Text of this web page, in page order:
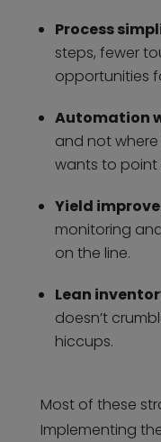
Process
steps, fewer
opportunities
Automation
and not where
wants to point
Yield
monitoring
on the line.
Lean
doesn’t
hiccups.
Most of these
Implementing